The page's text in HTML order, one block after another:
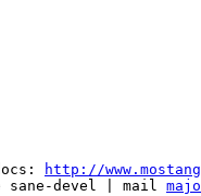
http://
sane-devel | mail